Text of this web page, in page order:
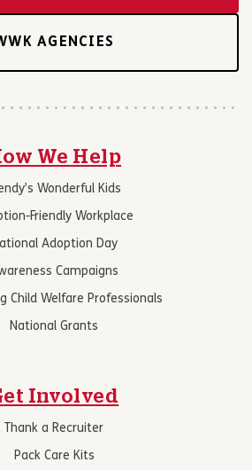
AGENCIES
We Help
Wonderful Kids
Friendly Workplace
Adoption Day
Campaigns
Child Welfare Professionals
National Grants
Involved
Thank a Recruiter
Pack Care Kits